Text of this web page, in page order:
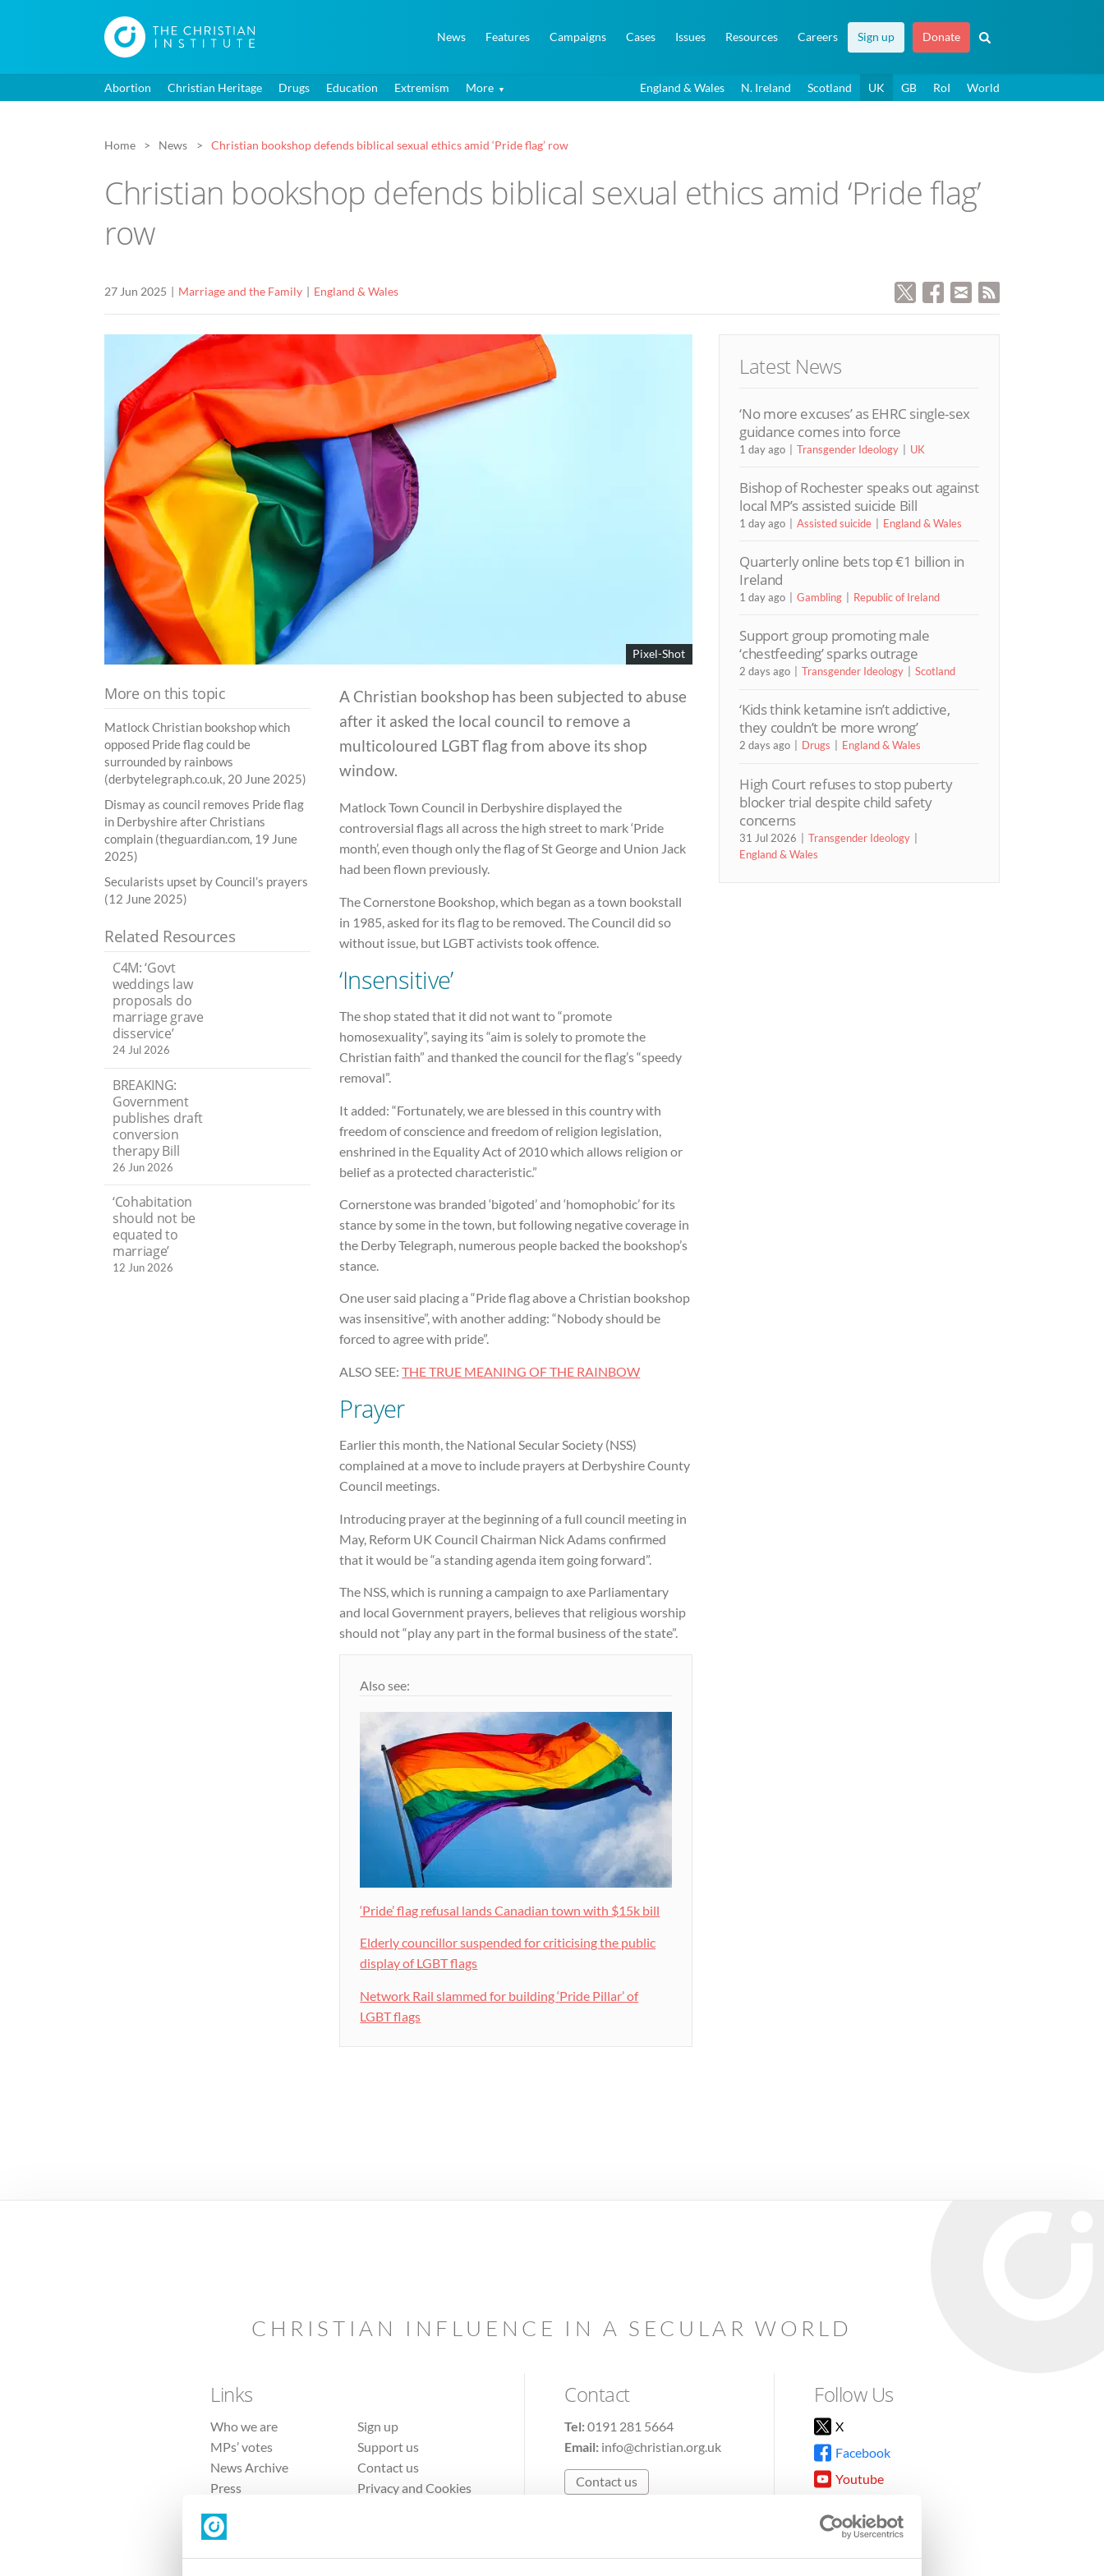
News Features Campaigns Cases Issues Resources Careers Sign up Donate
Abortion Christian Heritage Drugs Education Extremism More England & Wales N. Ireland Scotland UK GB RoI World
Home News Christian bookshop defends biblical sexual ethics amid ‘Pride flag’ row
Christian bookshop defends biblical sexual ethics amid ‘Pride flag’
row
27 Jun 2025 Marriage and the Family England & Wales
Pixel-Shot
A Christian bookshop has been subjected to abuse
after it asked the local council to remove a
multicoloured LGBT flag from above its shop
window.
Matlock Town Council in Derbyshire displayed the
controversial flags all across the high street to mark ‘Pride
month’, even though only the flag of St George and Union Jack
had been flown previously.
The Cornerstone Bookshop, which began as a town bookstall
in 1985, asked for its flag to be removed. The Council did so
without issue, but LGBT activists took offence.
‘Insensitive’
The shop stated that it did not want to “promote
homosexuality”, saying its “aim is solely to promote the
Christian faith” and thanked the council for the flag’s “speedy
removal”.
It added: “Fortunately, we are blessed in this country with
freedom of conscience and freedom of religion legislation,
enshrined in the Equality Act of 2010 which allows religion or
belief as a protected characteristic.”
Cornerstone was branded ‘bigoted’ and ‘homophobic’ for its
stance by some in the town, but following negative coverage in
the Derby Telegraph, numerous people backed the bookshop’s
stance.
One user said placing a “Pride flag above a Christian bookshop
was insensitive”, with another adding: “Nobody should be
forced to agree with pride”.
ALSO SEE:THE TRUE MEANING OF THE RAINBOW
Prayer
Earlier this month, the National Secular Society (NSS)
complained at a move to include prayers at Derbyshire County
Council meetings.
Introducing prayer at the beginning of a full council meeting in
May, Reform UK Council Chairman Nick Adams confirmed
that it would be “a standing agenda item going forward”.
The NSS, which is running a campaign to axe Parliamentary
and local Government prayers, believes that religious worship
should not “play any part in the formal business of the state”.
Also see:
‘Pride’ flag refusal lands Canadian town with $15k bill
Elderly councillor suspended for criticising the public
display of LGBT flags
Network Rail slammed for building ‘Pride Pillar’ of
LGBT flags
More on this topic
Matlock Christian bookshop which
opposed Pride flag could be
surrounded by rainbows
(derbytelegraph.co.uk, 20 June 2025)
Dismay as council removes Pride flag
in Derbyshire after Christians
complain (theguardian.com, 19 June
2025)
Secularists upset by Council’s prayers
(12 June 2025)
Related Resources
C4M: ‘Govt
weddings law
proposals do
marriage grave
disservice’
24 Jul 2026
BREAKING:
Government
publishes draft
conversion
therapy Bill
26 Jun 2026
‘Cohabitation
should not be
equated to
marriage’
12 Jun 2026
Latest News
‘No more excuses’ as EHRC single-sex
guidance comes into force
1 day ago Transgender Ideology UK
Bishop of Rochester speaks out against
local MP’s assisted suicide Bill
1 day ago Assisted suicide England & Wales
Quarterly online bets top €1 billion in
Ireland
1 day ago Gambling Republic of Ireland
Support group promoting male
‘chestfeeding’ sparks outrage
2 days ago Transgender Ideology Scotland
‘Kids think ketamine isn’t addictive,
they couldn’t be more wrong’
2 days ago Drugs England & Wales
High Court refuses to stop puberty
blocker trial despite child safety
concerns
31 Jul 2026
Transgender Ideology
England & Wales
CHRISTIAN INFLUENCE IN A SECULAR WORLD
Links
Who we are
MPs’ votes
News Archive
Press
Sign up
Support us
Contact us
Privacy and Cookies
Contact
Tel:0191 281 5664
Email: info@christian.org.uk
Contact us
Follow Us
X
Facebook
Youtube
TikTok